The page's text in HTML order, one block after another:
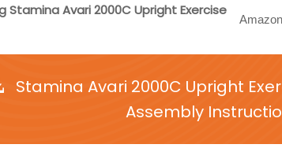
Stamina Avari 2000C Upright Exercise
Stamina Avari 2000C Upright
Assembly